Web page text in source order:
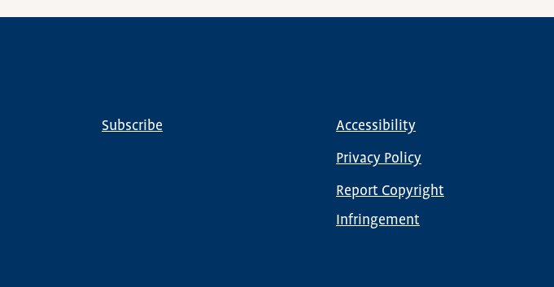
Global
Subscribe
Footer
menu
Accessibility
Privacy Policy
Report Copyright
Infringement